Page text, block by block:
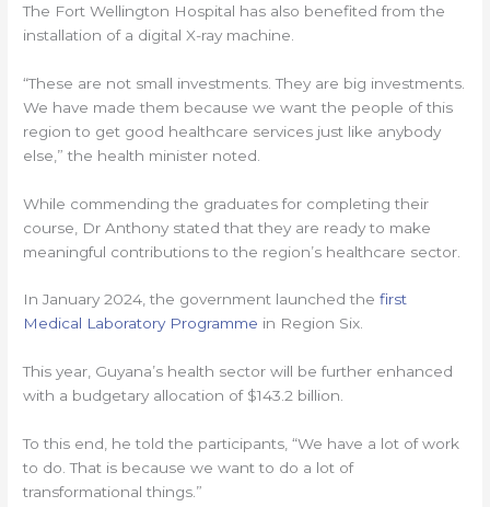
The Fort Wellington Hospital has also benefited from the
installation of a digital X-ray machine.
“These are not small investments. They are big investments.
We have made them because we want the people of this
region to get good healthcare services just like anybody
else,” the health minister noted.
While commending the graduates for completing their
course, Dr Anthony stated that they are ready to make
meaningful contributions to the region’s healthcare sector.
In January 2024, the government launched thefirst
Medical Laboratory Programme in Region Six.
This year, Guyana’s health sector will be further enhanced
with a budgetary allocation of $143.2 billion.
To this end, he told the participants, “We have a lot of work
to do. That is because we want to do a lot of
transformational things.”